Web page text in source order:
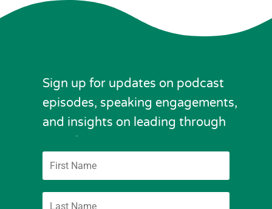
Sign up for updates on podcast
episodes, speaking engagements,
and insights on leading through